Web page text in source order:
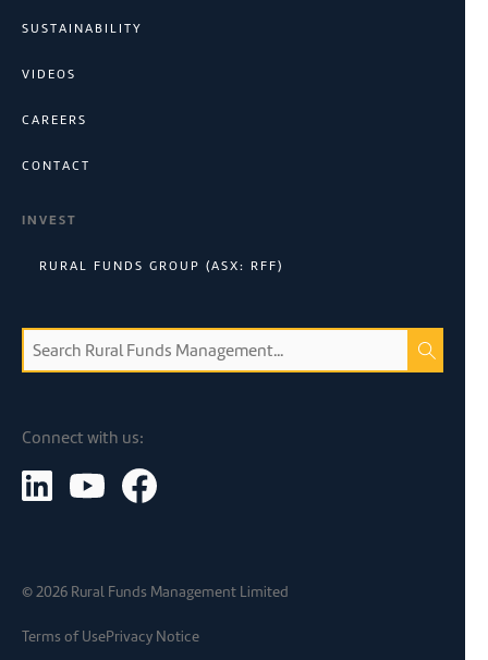
SUSTAINABILITY
VIDEOS
CAREERS
CONTACT
INVEST
RURAL FUNDS GROUP (ASX: RFF)
Connect with us:
©2026 Rural Funds Management Limited
Terms of UsePrivacy Notice